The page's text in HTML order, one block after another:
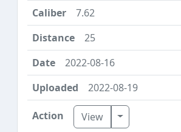
7.62
25
2022-08-16
2022-08-19
View Toggle